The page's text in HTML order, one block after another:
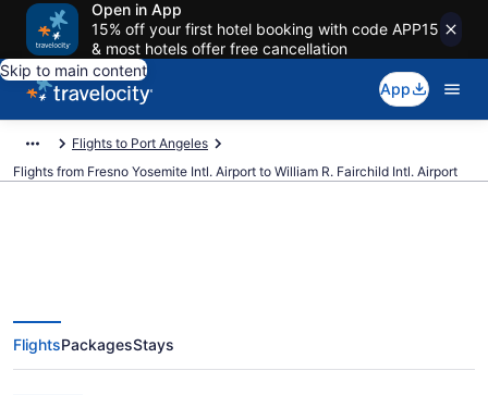
Open in App
15% off your first hotel booking with code APP15
& most hotels offer free cancellation
Skip to main content
App
Flights to Port Angeles
Flights from Fresno Yosemite Intl. Airport to William R. Fairchild Intl. Airport
Cheap flights from Fresno
Yosemite Intl. to William R.
FlightsPackagesStays